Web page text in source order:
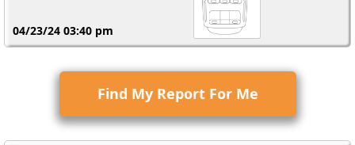
04/23/24 03:40 pm
Find My Report For Me